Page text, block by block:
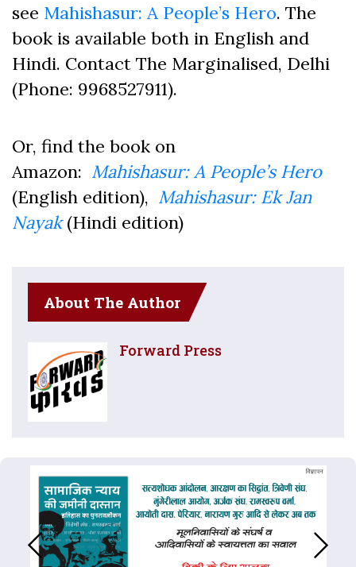
see Mahishasur: A People’s Hero. The
book is available both in English and
Hindi. Contact The Marginalised, Delhi
(Phone: 9968527911).
Or, find the book on
Amazon: Mahishasur: A People’s Hero
(English edition), Mahishasur: Ek Jan
Nayak (Hindi edition)
About The Author
Forward Press